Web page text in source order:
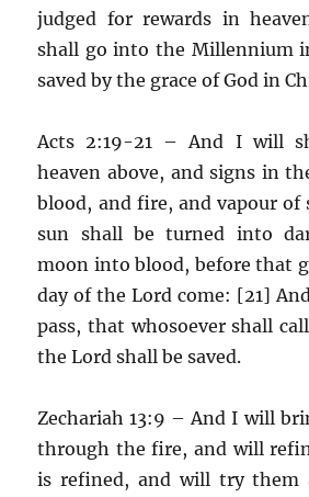
judged for rewards in
shall go into the Millennium
saved by the grace of God in
Acts 2:19-21 – And I will
heaven above, and signs in
blood, and fire, and vapour of
sun shall be turned into
moon into blood, before that
day of the Lord come: [21]
pass, that whosoever shall
the Lord shall be saved.
Zechariah 13:9 – And I will
through the fire, and will
is refined, and will try them